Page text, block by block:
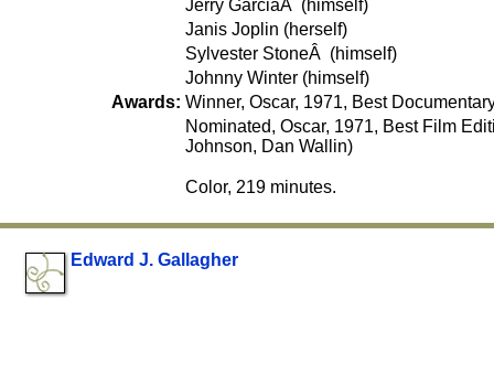
Jerry GarciaÂ (himself)
Janis Joplin (herself)
Sylvester StoneÂ (himself)
Johnny Winter (himself)
Awards: Winner, Oscar, 1971, Best
Nominated, Oscar, 1971, Best Film
Johnson, Dan Wallin)
Color, 219 minutes.
Edward J. Gallagher